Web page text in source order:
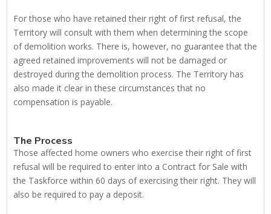
For those who have retained their right of first refusal, the
Territory will consult with them when determining the scope
of demolition works. There is, however, no guarantee that the
agreed retained improvements will not be damaged or
destroyed during the demolition process. The Territory has
also made it clear in these circumstances that no
compensation is payable.
The Process
Those affected home owners who exercise their right of first
refusal will be required to enter into a Contract for Sale with
the Taskforce within 60 days of exercising their right. They will
also be required to pay a deposit.